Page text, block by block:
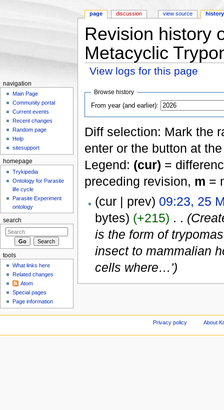
Revision history
Metacyclic
View logs for this page
Browse history
From year (and earlier):
Diff selection: Mark the
enter or the button at
Legend: (cur) =
preceding revision, m =
(cur | prev) 09:23, 25
bytes) (+215) . .
is the form of
insect to mammalian
cells where…')
page discussion view source history
navigation
Main Page
Community portal
Current events
Recent changes
Random page
Help
sitesupport
homepage
Trykipedia
Ontology for Parasite
life cycle
Parasite Experiment
ontology
search
tools
What links here
Related changes
Atom
Special pages
Page information
Privacy policy About